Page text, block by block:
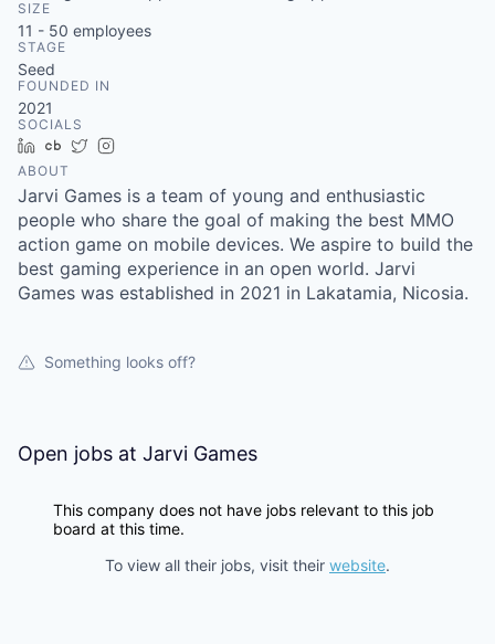
SIZE
11 - 50 employees
STAGE
Seed
FOUNDED IN
2021
SOCIALS
LinkedIn
Crunchbase
Twitter
ABOUT
Jarvi Games is a team of young and enthusiastic
people who share the goal of making the best MMO
action game on mobile devices. We aspire to build the
best gaming experience in an open world. Jarvi
Games was established in 2021 in Lakatamia, Nicosia.
Something looks off?
Open jobs at Jarvi Games
This company does not have jobs relevant to this job
board at this time.
To view all their jobs, visit their website.